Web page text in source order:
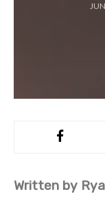
Written by